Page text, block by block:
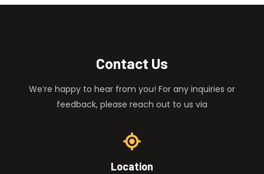
Contact Us
We’re happy to hear from you! For any inquiries or
feedback, please reach out to us via
Location